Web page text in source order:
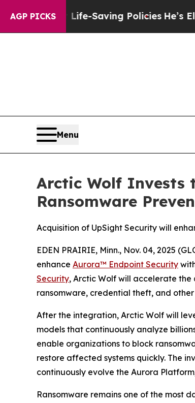
AGP PICKSLife-Saving PoliciesHe’s
Menu
Arctic Wolf Invests
Ransomware
Acquisition of UpSight Security will
EDEN PRAIRIE, Minn., Nov. 04, 2025
enhance Aurora™ Endpoint Security
Security, Arctic Wolf will accelerate
ransomware, credential theft, and
After the integration, Arctic Wolf will
models that continuously analyze
enable organizations to block
restore affected systems quickly. The
continuously evolve the Aurora
Ransomware remains one of the most